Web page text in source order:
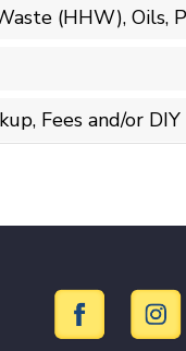
(HHW), Oils,
Fees and/or